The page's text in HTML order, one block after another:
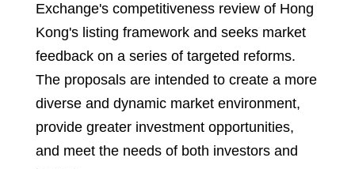
Exchange's competitiveness review of Hong
Kong's listing framework and seeks market
feedback on a series of targeted reforms.
The proposals are intended to create a more
diverse and dynamic market environment,
provide greater investment opportunities,
and meet the needs of both investors and